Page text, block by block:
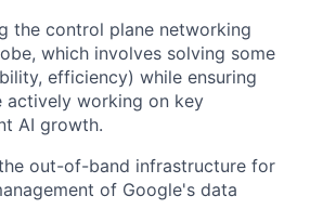
the control plane networking
which involves solving some
efficiency) while ensuring
actively working on key
AI growth.
out-of-band infrastructure for
of Google's data